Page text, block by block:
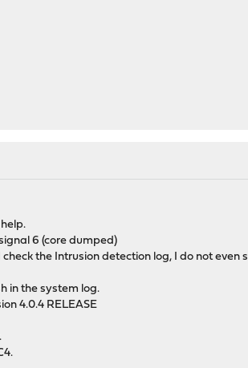
6 (core dumped)
the Intrusion detection log, I do not even
in the system log.
4.0.4 RELEASE